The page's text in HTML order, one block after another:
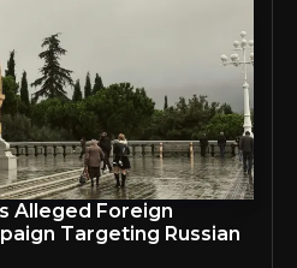
Alleged Foreign
Targeting Russian